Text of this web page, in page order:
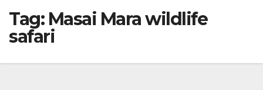
Tag: Masai Mara wildlife
safari